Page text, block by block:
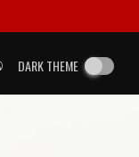
DARK THEME